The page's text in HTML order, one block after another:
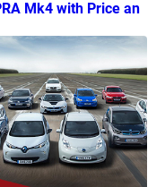
Mk4 with Price an